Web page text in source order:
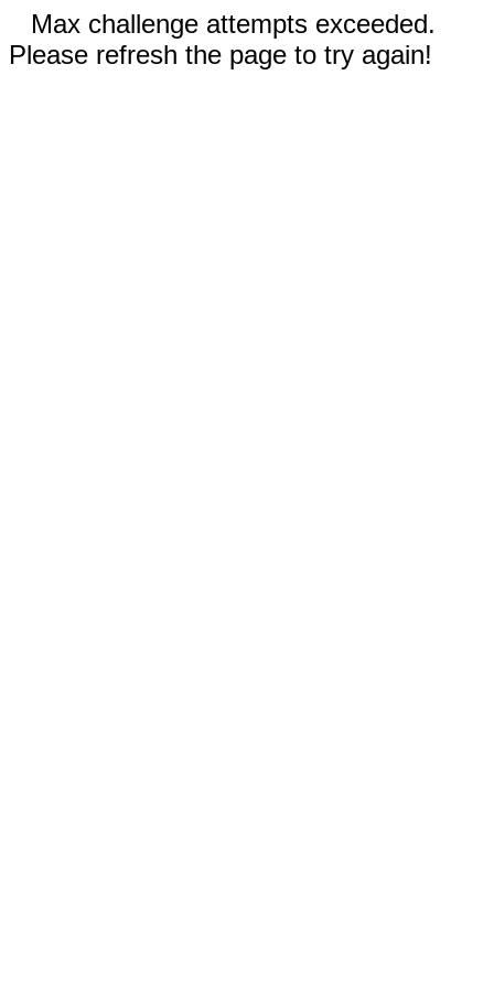
Max challenge attempts exceeded.
Please refresh the page to try again!